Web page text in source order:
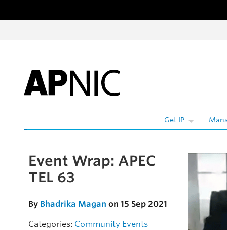
Get IP
Skip to the article
Event Wrap: APEC
TEL 63
By Bhadrika Magan on 15 Sep 2021
Categories: Community Events